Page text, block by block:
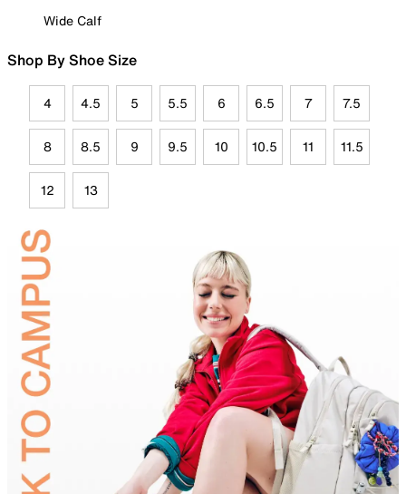
Wide Calf
Shop By Shoe Size
4 4.5 5 5.5 6 6.5 7 7.5
8 8.5 9 9.5 10 10.5 11 11.5
12 13